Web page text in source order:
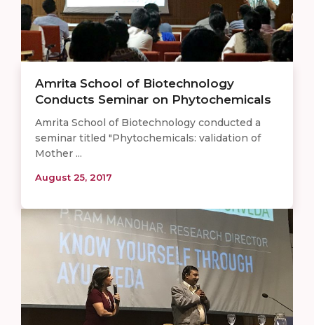
Amrita School of Biotechnology
Conducts Seminar on Phytochemicals
Amrita School of Biotechnology conducted a
seminar titled "Phytochemicals: validation of
Mother ...
August 25, 2017